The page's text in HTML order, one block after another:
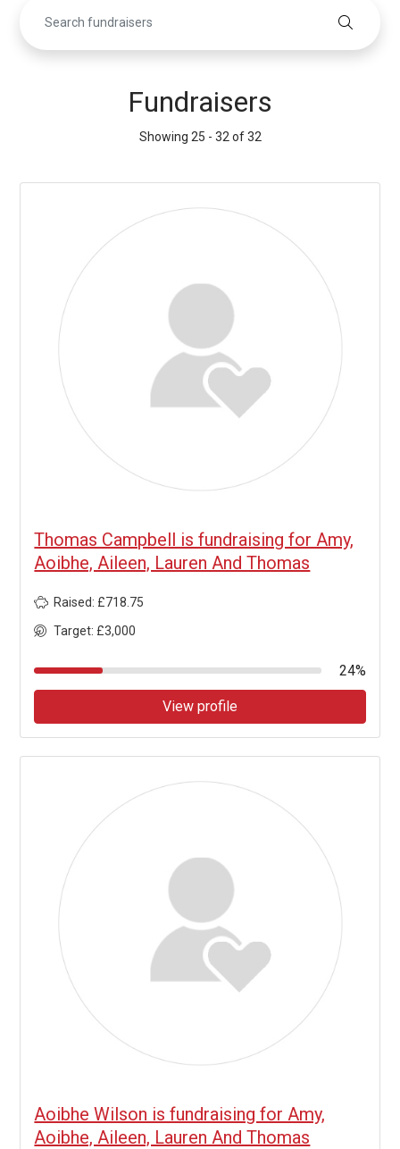
Fundraisers
Showing 25 - 32 of 32
Thomas Campbell is fundraising for Amy,
Aoibhe, Aileen, Lauren And Thomas
Raised: £718.75
Target: £3,000
24%
View profile
Aoibhe Wilson is fundraising for Amy,
Aoibhe, Aileen, Lauren And Thomas